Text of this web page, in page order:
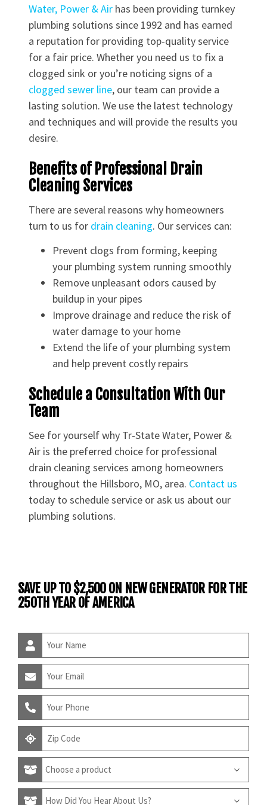
Water, Power & Air has been providing turnkey
plumbing solutions since 1992 and has earned
a reputation for providing top-quality service
for a fair price. Whether you need us to fix a
clogged sink or you’re noticing signs of a
clogged sewer line, our team can provide a
lasting solution. We use the latest technology
and techniques and will provide the results you
desire.
Benefits of Professional Drain
Cleaning Services
There are several reasons why homeowners
turn to us for drain cleaning. Our services can:
Prevent clogs from forming, keeping
your plumbing system running smoothly
Remove unpleasant odors caused by
buildup in your pipes
Improve drainage and reduce the risk of
water damage to your home
Extend the life of your plumbing system
and help prevent costly repairs
Schedule a Consultation With Our
Team
See for yourself why Tr-State Water, Power &
Air is the preferred choice for professional
drain cleaning services among homeowners
throughout the Hillsboro, MO, area. Contact us
today to schedule service or ask us about our
plumbing solutions.
SAVE UP TO $2,500 ON NEW GENERATOR FOR THE
250TH YEAR OF AMERICA